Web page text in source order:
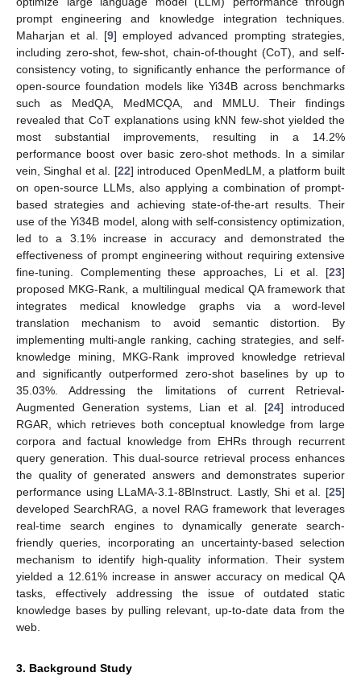
prompt engineering and knowledge integration techniques.
Maharjan et al. [9] employed advanced prompting strategies,
including zero-shot, few-shot, chain-of-thought (CoT), and self-
consistency voting, to significantly enhance the performance of
open-source foundation models like Yi34B across benchmarks
such as MedQA, MedMCQA, and MMLU. Their findings
revealed that CoT explanations using kNN few-shot yielded the
most substantial improvements, resulting in a 14.2%
performance boost over basic zero-shot methods. In a similar
vein, Singhal et al. [22] introduced OpenMedLM, a platform built
on open-source LLMs, also applying a combination of prompt-
based strategies and achieving state-of-the-art results. Their
use of the Yi34B model, along with self-consistency optimization,
led to a 3.1% increase in accuracy and demonstrated the
effectiveness of prompt engineering without requiring extensive
fine-tuning. Complementing these approaches, Li et al. [23]
proposed MKG-Rank, a multilingual medical QA framework that
integrates medical knowledge graphs via a word-level
translation mechanism to avoid semantic distortion. By
implementing multi-angle ranking, caching strategies, and self-
knowledge mining, MKG-Rank improved knowledge retrieval
and significantly outperformed zero-shot baselines by up to
35.03%. Addressing the limitations of current Retrieval-
Augmented Generation systems, Lian et al. [24] introduced
RGAR, which retrieves both conceptual knowledge from large
corpora and factual knowledge from EHRs through recurrent
query generation. This dual-source retrieval process enhances
the quality of generated answers and demonstrates superior
performance using LLaMA-3.1-8BInstruct. Lastly, Shi et al. [25]
developed SearchRAG, a novel RAG framework that leverages
real-time search engines to dynamically generate search-
friendly queries, incorporating an uncertainty-based selection
mechanism to identify high-quality information. Their system
yielded a 12.61% increase in answer accuracy on medical QA
tasks, effectively addressing the issue of outdated static
knowledge bases by pulling relevant, up-to-date data from the
web.
3. Background Study